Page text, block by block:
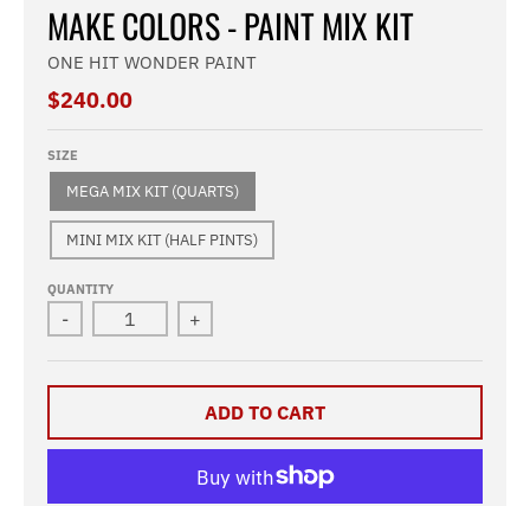
MAKE COLORS - PAINT MIX KIT
ONE HIT WONDER PAINT
$240.00
SIZE
MEGA MIX KIT (QUARTS)
MINI MIX KIT (HALF PINTS)
QUANTITY
- +
ADD TO CART